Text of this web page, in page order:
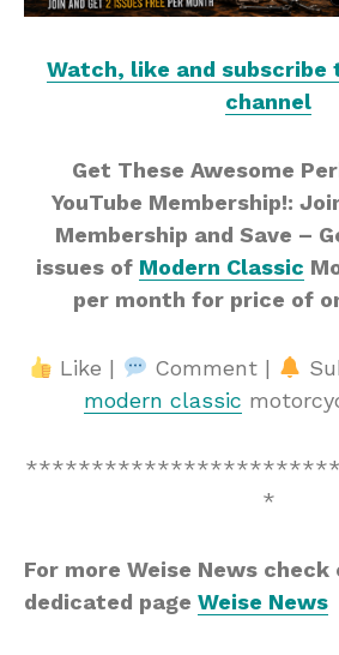
Watch, like and subscribe
channel
Get These Awesome
YouTube Membership!:
Membership and Save –
issues of Modern Classic
per month for price of
Like | Comment |
modern classic
*
For more Weise News check
dedicated page Weise News